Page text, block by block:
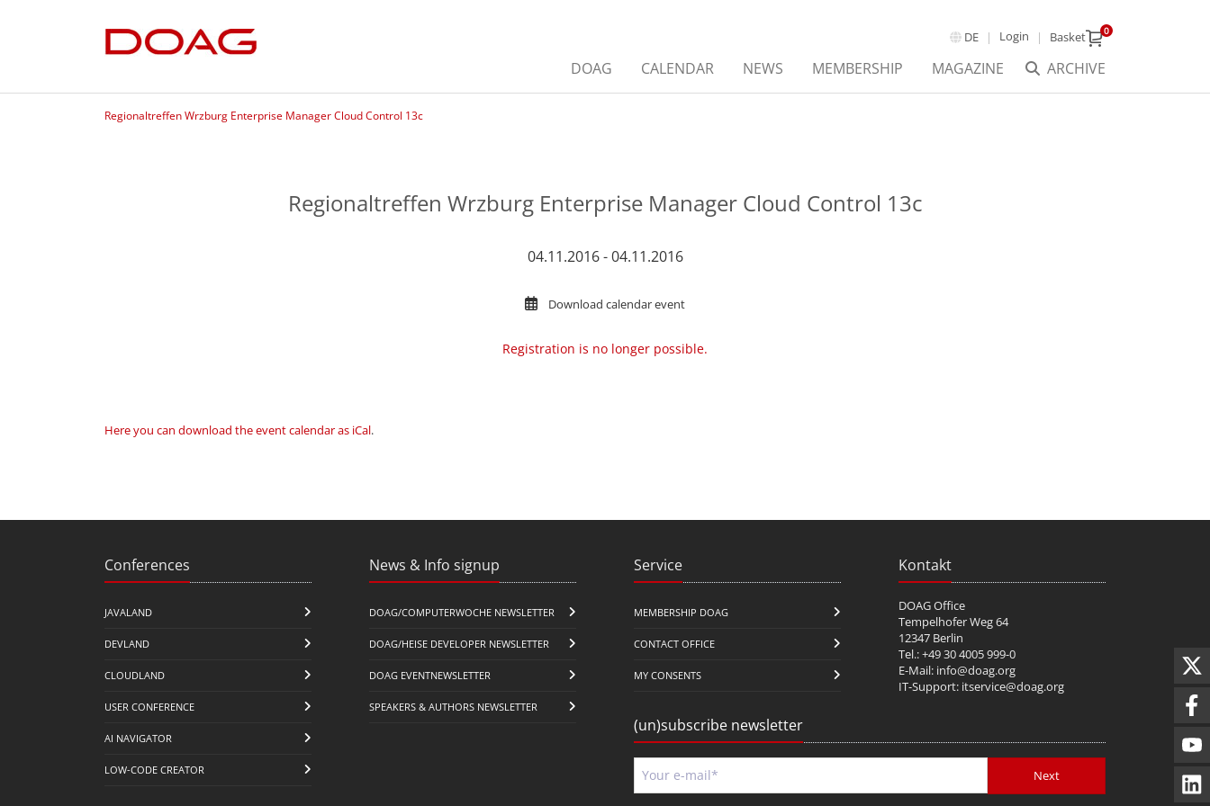
DE Login Basket 0
ARCHIVE
DOAG CALENDAR NEWS MEMBERSHIP MAGAZINE
Regionaltreffen Wrzburg Enterprise Manager Cloud Control 13c
Regionaltreffen Wrzburg Enterprise Manager Cloud Control 13c
04.11.2016 - 04.11.2016
Download calendar event
Registration is no longer possible.
Here you can download the event calendar as iCal.
Conferences
JAVALAND
DEVLAND
CLOUDLAND
USER CONFERENCE
AI NAVIGATOR
LOW-CODE CREATOR
News & Info signup
DOAG/COMPUTERWOCHE NEWSLETTER
DOAG/HEISE DEVELOPER NEWSLETTER
DOAG EVENTNEWSLETTER
SPEAKERS & AUTHORS NEWSLETTER
Service
MEMBERSHIP DOAG
CONTACT OFFICE
MY CONSENTS
Kontakt
DOAG Office
Tempelhofer Weg 64
12347 Berlin
Tel.: +49 30 4005 999-0
E-Mail: info@doag.org
IT-Support: itservice@doag.org
(un)subscribe newsletter
Next